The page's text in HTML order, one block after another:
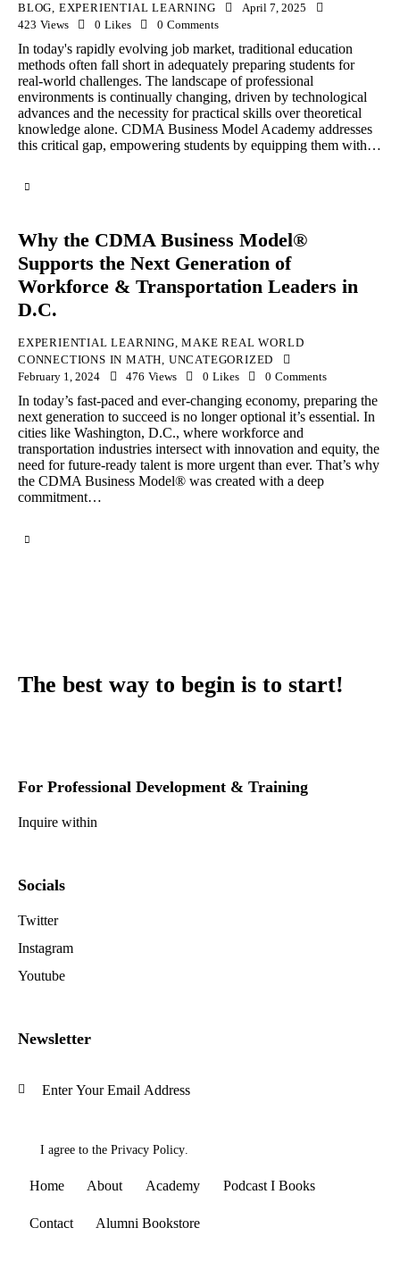
BLOG, EXPERIENTIAL LEARNING
April 7, 2025
423 Views 0 Likes 0 Comments
In today's rapidly evolving job market, traditional education
methods often fall short in adequately preparing students for
real-world challenges. The landscape of professional
environments is continually changing, driven by technological
advances and the necessity for practical skills over theoretical
knowledge alone. CDMA Business Model Academy addresses
this critical gap, empowering students by equipping them with…
Why the CDMA Business Model®
Supports the Next Generation of
Workforce & Transportation Leaders in
D.C.
EXPERIENTIAL LEARNING,MAKE REAL WORLD
CONNECTIONS IN MATH, UNCATEGORIZED
February 1, 2024
476 Views 0 Likes 0 Comments
In today’s fast-paced and ever-changing economy, preparing the
next generation to succeed is no longer optional it’s essential. In
cities like Washington, D.C., where workforce and
transportation industries intersect with innovation and equity, the
need for future-ready talent is more urgent than ever. That’s why
the CDMA Business Model® was created with a deep
commitment…
The best way to begin is to start!
For Professional Development & Training
Inquire within
Socials
Twitter
Instagram
Youtube
Newsletter
I agree to the Privacy Policy
Home About Academy Podcast I Books
Contact Alumni Bookstore